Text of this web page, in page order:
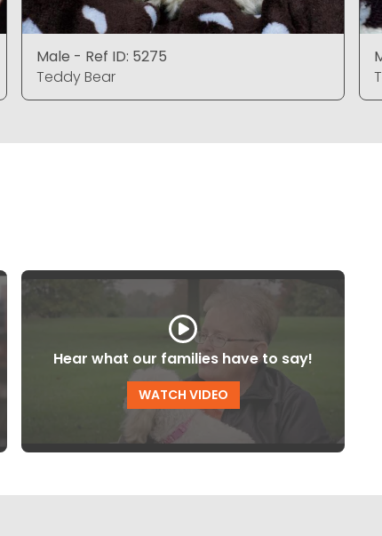
Male - Ref ID: 5275
Teddy Bear
Hear what our families have to say!
WATCH VIDEO